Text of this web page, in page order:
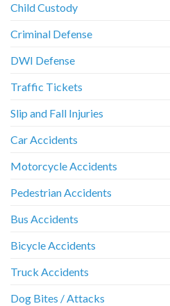
Child Custody
Criminal Defense
DWI Defense
Traffic Tickets
Slip and Fall Injuries
Car Accidents
Motorcycle Accidents
Pedestrian Accidents
Bus Accidents
Bicycle Accidents
Truck Accidents
Dog Bites / Attacks